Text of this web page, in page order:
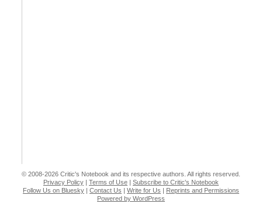
© 2008-2026 Critic's Notebook and its respective authors. All rights reserved.
Privacy Policy
Terms of Use
Subscribe to Critic's Notebook
Follow Us on Bluesky
Contact Us Write for Us
Reprints and Permissions
Powered by WordPress